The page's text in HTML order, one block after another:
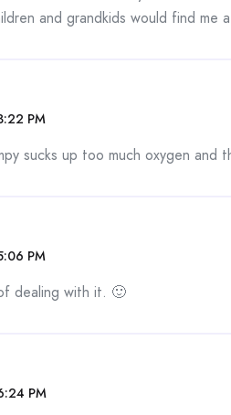
and grandkids would find me a
PM
sucks up too much oxygen and
PM
dealing with it. 🙂
PM